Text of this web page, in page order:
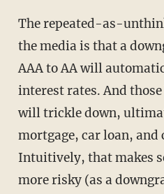
The repeated-as-
the media is that a
AAA to AA will
interest rates. And
will trickle down,
mortgage, car loan, and
Intuitively, that makes
more risky (as a